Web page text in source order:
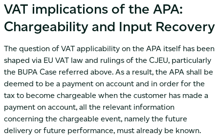
VAT implications of the APA:
Chargeability and Input Recovery
The question of VAT applicability on the APA itself has been
shaped via EU VAT law and rulings of the CJEU, particularly
the BUPA Case referred above. As a result, the APA shall be
deemed to be a payment on account and in order for the
tax to become chargeable when the customer has made a
payment on account, all the relevant information
concerning the chargeable event, namely the future
delivery or future performance, must already be known.